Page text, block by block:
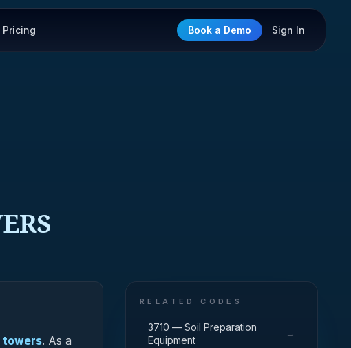
Pricing Book a Demo Sign In
towers. As a
RELATED CODES
3710 — Soil Preparation
Equipment
→